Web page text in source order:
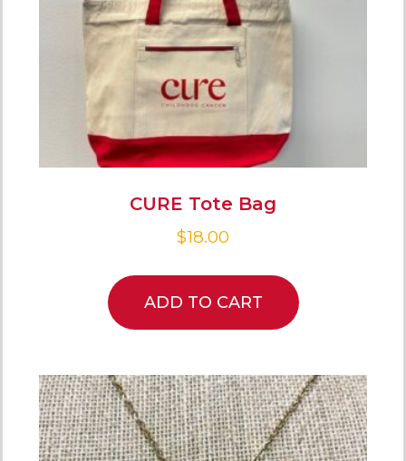
CURE Tote Bag
$18.00
ADD TO CART